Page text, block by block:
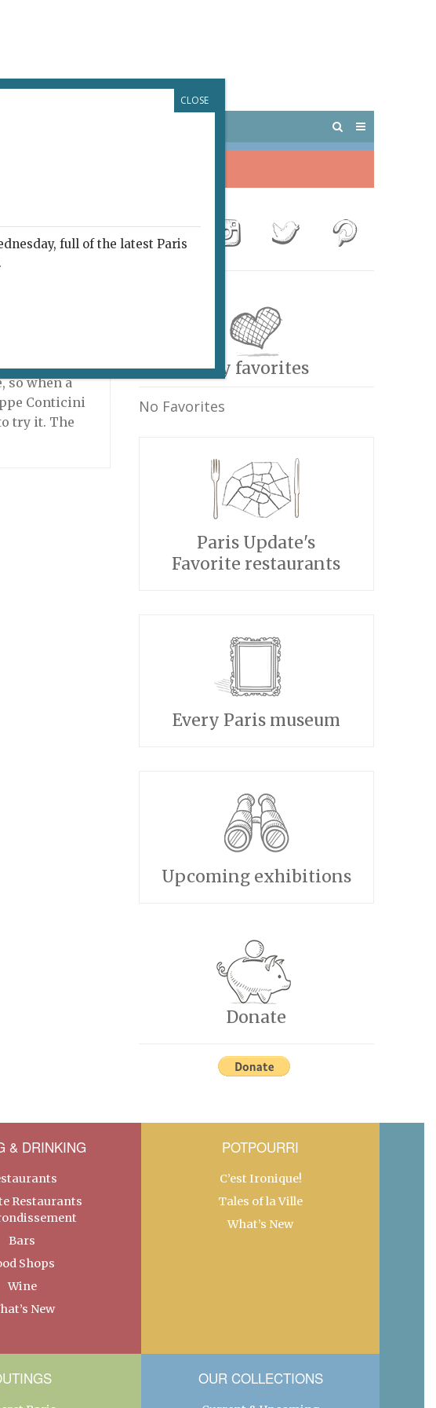
so when a
Conticini
try it. The
My favorites
No Favorites
Paris Update's
Favorite restaurants
Every Paris museum
Upcoming exhibitions
Donate
& DRINKING
Restaurants
Bars
Shops
Wine
New
POTPOURRI
C’est Ironique!
Tales of la Ville
What’s New
OUR COLLECTIONS
full of the latest Paris
CLOSE